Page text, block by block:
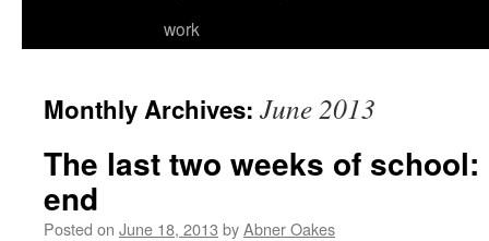
work
Monthly Archives: June 2013
The last two weeks of
end
Posted on June 18, 2013 byAbner Oakes